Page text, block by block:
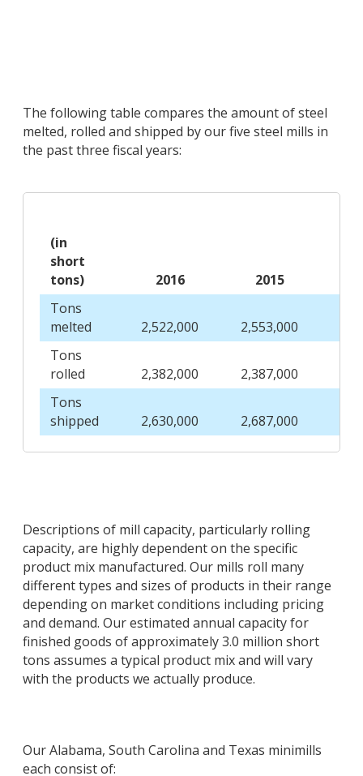
The following table compares the amount of steel
melted, rolled and shipped by our five steel mills in
the past three fiscal years:
(in
short
tons)
2016 2015
Tons
melted
2,522,000 2,553,000
Tons
rolled
2,382,000 2,387,000
Tons
shipped
2,630,000 2,687,000
Descriptions of mill capacity, particularly rolling
capacity, are highly dependent on the specific
product mix manufactured. Our mills roll many
different types and sizes of products in their range
depending on market conditions including pricing
and demand. Our estimated annual capacity for
finished goods of approximately 3.0 million short
tons assumes a typical product mix and will vary
with the products we actually produce.
Our Alabama, South Carolina and Texas minimills
each consist of: